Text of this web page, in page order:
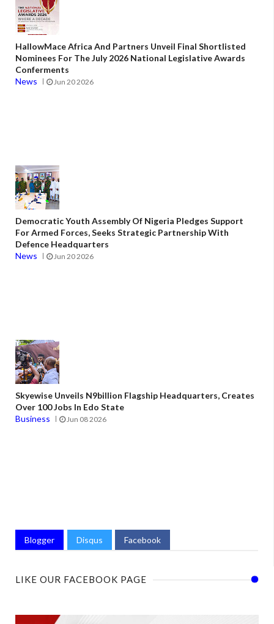
HallowMace Africa And Partners Unveil Final Shortlisted
Nominees For The July 2026 National Legislative Awards
Conferments
News
Jun 20 2026
Democratic Youth Assembly Of Nigeria Pledges Support
For Armed Forces, Seeks Strategic Partnership With
Defence Headquarters
News
Jun 20 2026
Skyewise Unveils N9billion Flagship Headquarters, Creates
Over 100 Jobs In Edo State
Business
Jun 08 2026
Blogger Disqus Facebook
LIKE OUR FACEBOOK PAGE